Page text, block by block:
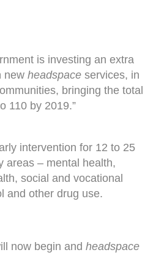
is investing an extra
new headspace services, in
bringing the total
110 by 2019.”
intervention for 12 to 25
areas – mental health,
social and vocational
and other drug use.
now begin and headspace